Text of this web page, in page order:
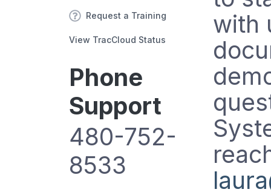
Request a Training
View TracCloud Status
Phone
Support
480-752-
8533
with